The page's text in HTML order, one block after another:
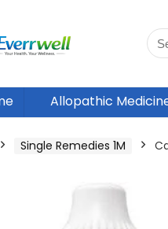
Allopathic
Single Remedies 1M